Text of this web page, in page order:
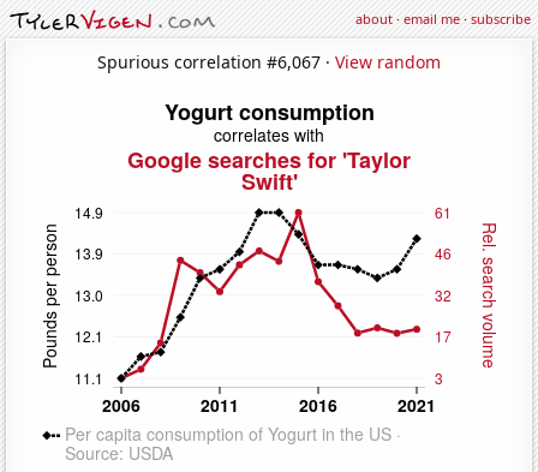
about·email me·subscribe
Spurious correlation #6,067 · View random